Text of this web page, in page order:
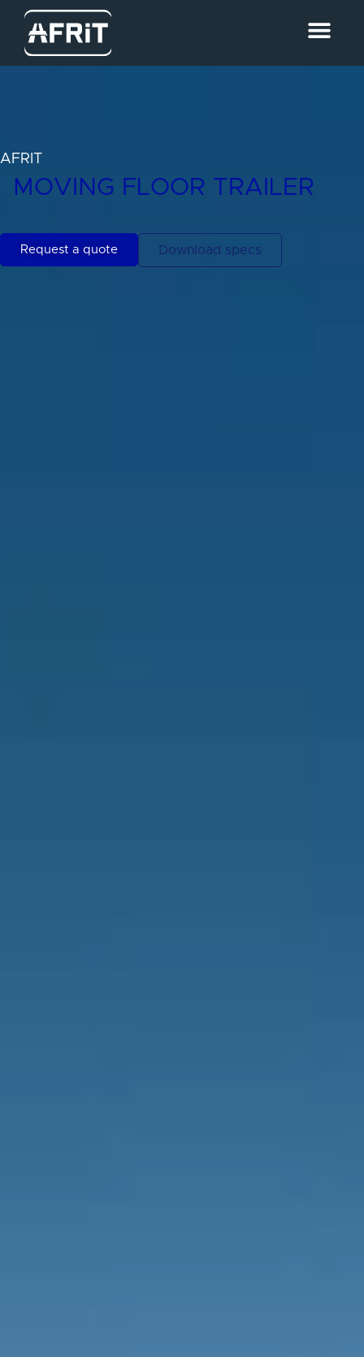
AFRIT
MOVING FLOOR TRAILER
Request a quote Download specs